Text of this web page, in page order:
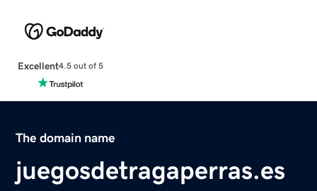
Excellent4.5 out of 5
The domain name
juegosdetragaperras.es